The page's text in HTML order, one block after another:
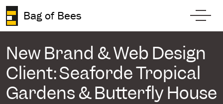
Bag of Bees
New Brand & Web Design
Client: Seaforde Tropical
Gardens & Butterfly House